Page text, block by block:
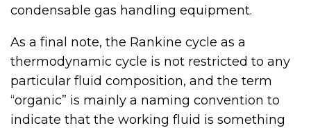
condensable gas handling equipment.
As a final note, the Rankine cycle as a
thermodynamic cycle is not restricted to any
particular fluid composition, and the term
“organic” is mainly a naming convention to
indicate that the working fluid is something